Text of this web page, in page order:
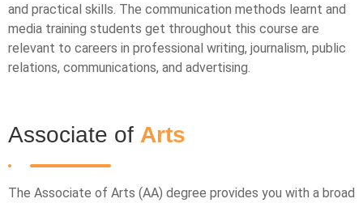
and practical skills. The communication methods learnt and
media training students get throughout this course are
relevant to careers in professional writing, journalism, public
relations, communications, and advertising.
Associate of Arts
The Associate of Arts (AA) degree provides you with a broad